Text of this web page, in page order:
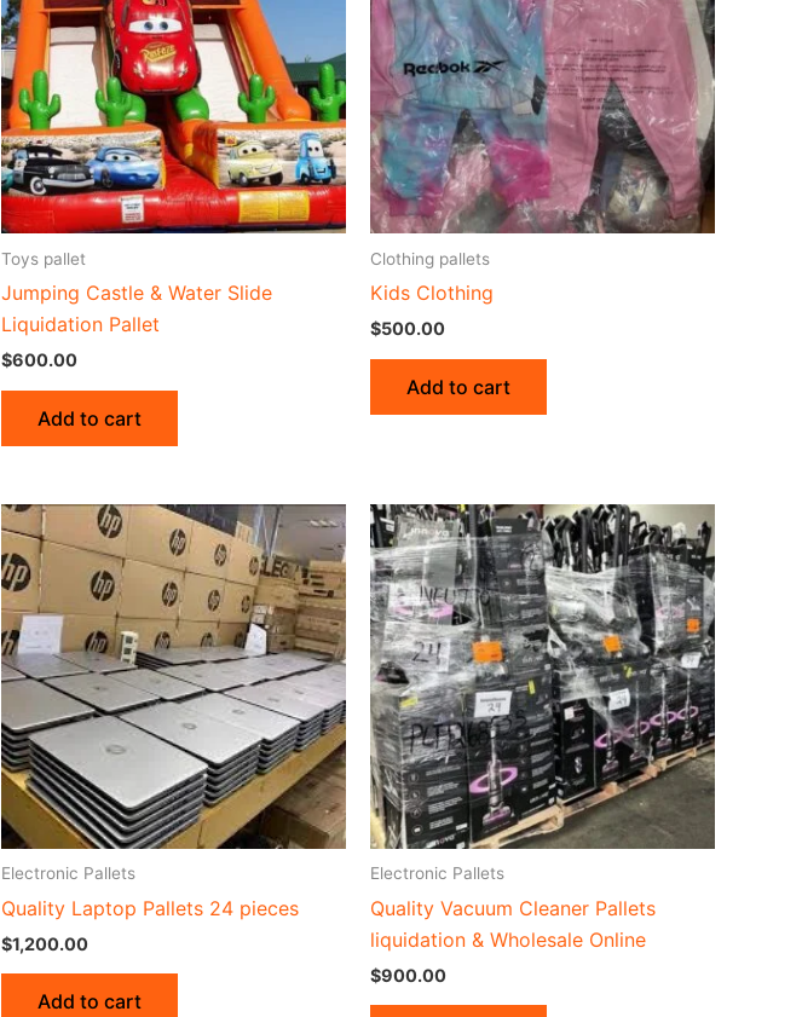
Toys pallet
Jumping Castle & Water Slide
Liquidation Pallet
$600.00
Add to cart
Clothing pallets
Kids Clothing
$500.00
Add to cart
Electronic Pallets
Quality Laptop Pallets 24 pieces
$1,200.00
Add to cart
Electronic Pallets
Quality Vacuum Cleaner Pallets
liquidation & Wholesale Online
$900.00